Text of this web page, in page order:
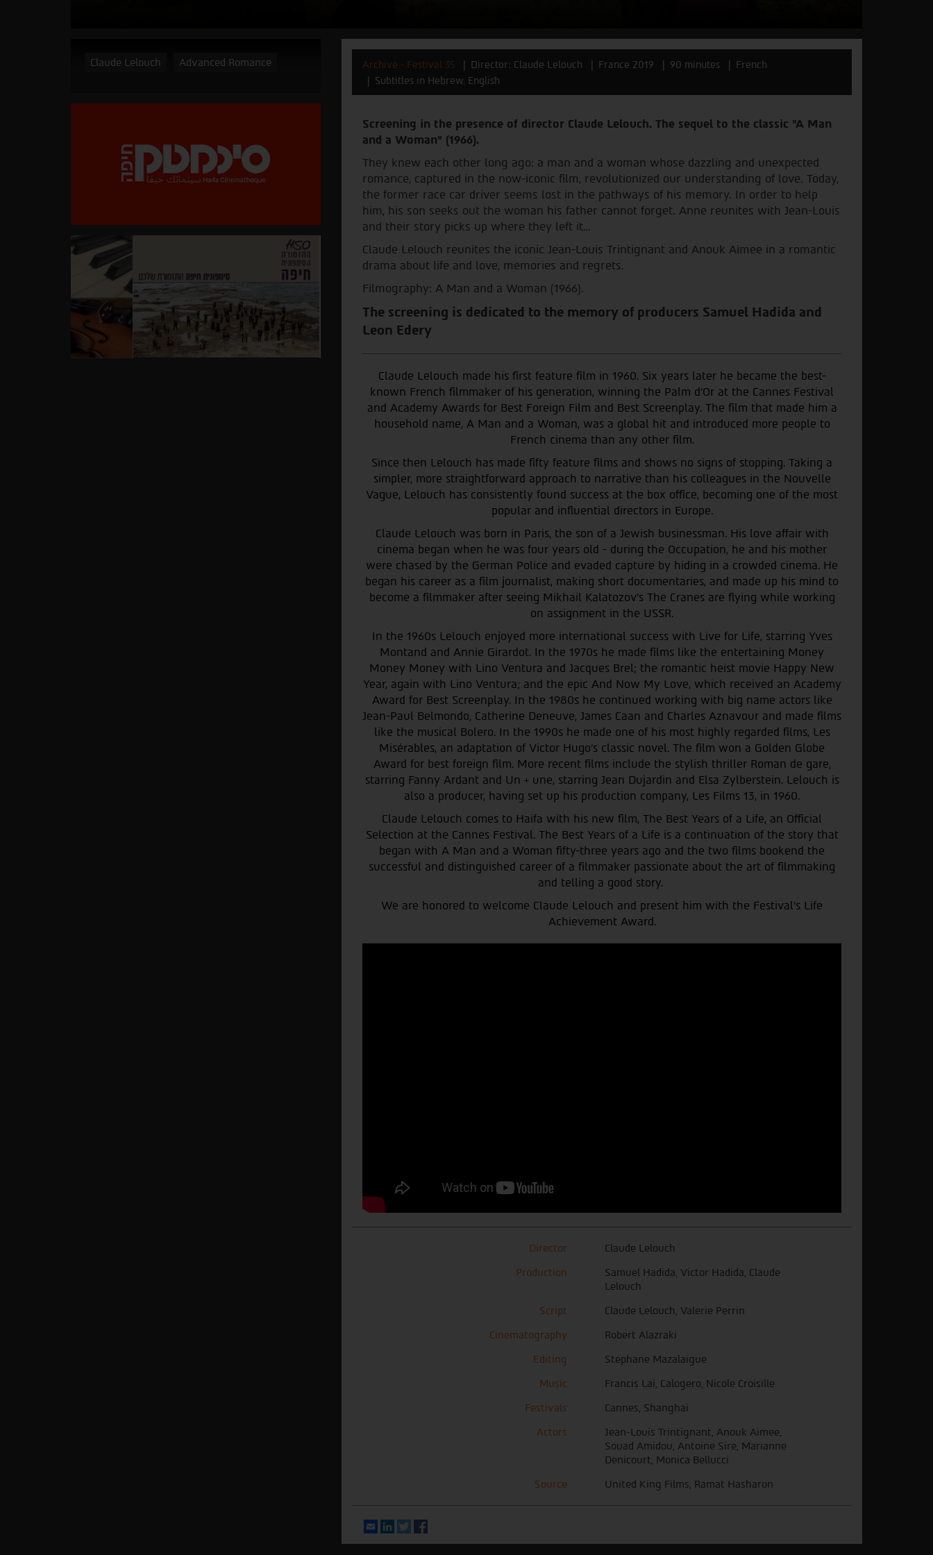
Claude Lelouch Advanced Romance Archive - Festival 35 Director: Claude Lelouch France 2019 90 minutes
French
Subtitles in Hebrew, English
Screening in the presence of director Claude Lelouch. The sequel to the classic "A Man
and a Woman" (1966).
They knew each other long ago: a man and a woman whose dazzling and unexpected
romance, captured in the now-iconic film, revolutionized our understanding of love. Today,
the former race car driver seems lost in the pathways of his memory. In order to help
him, his son seeks out the woman his father cannot forget. Anne reunites with Jean-Louis
and their story picks up where they left it…
Claude Lelouch reunites the iconic Jean-Louis Trintignant and Anouk Aimee in a romantic
drama about life and love, memories and regrets.
Filmography: A Man and a Woman (1966).
The screening is dedicated to the memory of producers Samuel Hadida and
Leon Edery
Claude Lelouch made his first feature film in 1960. Six years later he became the best-
known French filmmaker of his generation, winning the Palm d’Or at the Cannes Festival
and Academy Awards for Best Foreign Film and Best Screenplay. The film that made him a
household name, A Man and a Woman, was a global hit and introduced more people to
French cinema than any other film.
Since then Lelouch has made fifty feature films and shows no signs of stopping. Taking a
simpler, more straightforward approach to narrative than his colleagues in the Nouvelle
Vague, Lelouch has consistently found success at the box office, becoming one of the most
popular and influential directors in Europe.
Claude Lelouch was born in Paris, the son of a Jewish businessman. His love affair with
cinema began when he was four years old - during the Occupation, he and his mother
were chased by the German Police and evaded capture by hiding in a crowded cinema. He
began his career as a film journalist, making short documentaries, and made up his mind to
become a filmmaker after seeing Mikhail Kalatozov’s The Cranes are flying while working
on assignment in the USSR.
In the 1960s Lelouch enjoyed more international success with Live for Life, starring Yves
Montand and Annie Girardot. In the 1970s he made films like the entertaining Money
Money Money with Lino Ventura and Jacques Brel; the romantic heist movie Happy New
Year, again with Lino Ventura; and the epic And Now My Love, which received an Academy
Award for Best Screenplay. In the 1980s he continued working with big name actors like
Jean-Paul Belmondo, Catherine Deneuve, James Caan and Charles Aznavour and made films
like the musical Bolero. In the 1990s he made one of his most highly regarded films, Les
Misérables, an adaptation of Victor Hugo’s classic novel. The film won a Golden Globe
Award for best foreign film. More recent films include the stylish thriller Roman de gare,
starring Fanny Ardant and Un + une, starring Jean Dujardin and Elsa Zylberstein. Lelouch is
also a producer, having set up his production company, Les Films 13, in 1960.
Claude Lelouch comes to Haifa with his new film, The Best Years of a Life, an Official
Selection at the Cannes Festival. The Best Years of a Life is a continuation of the story that
began with A Man and a Woman fifty-three years ago and the two films bookend the
successful and distinguished career of a filmmaker passionate about the art of filmmaking
and telling a good story.
We are honored to welcome Claude Lelouch and present him with the Festival’s Life
Achievement Award.
Director
Claude Lelouch
Production
Samuel Hadida, Victor Hadida, Claude
Lelouch
Script
Claude Lelouch, Valerie Perrin
Cinematography
Robert Alazraki
Editing
Stephane Mazalaigue
Music
Francis Lai, Calogero, Nicole Croisille
Festivals
Cannes, Shanghai
Actors
Jean-Louis Trintignant, Anouk Aimee,
Souad Amidou, Antoine Sire, Marianne
Denicourt, Monica Bellucci
Source
United King Films, Ramat Hasharon
EmailLinkedIn
Twitter